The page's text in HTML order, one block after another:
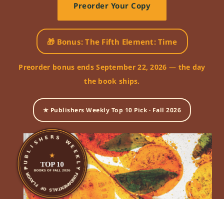
Preorder Your Copy
🎁 Bonus: The Fifth Element: Time
Preorder bonus ends September 22, 2026 — the day
the book ships.
★ Publishers Weekly Top 10 Pick · Fall 2026